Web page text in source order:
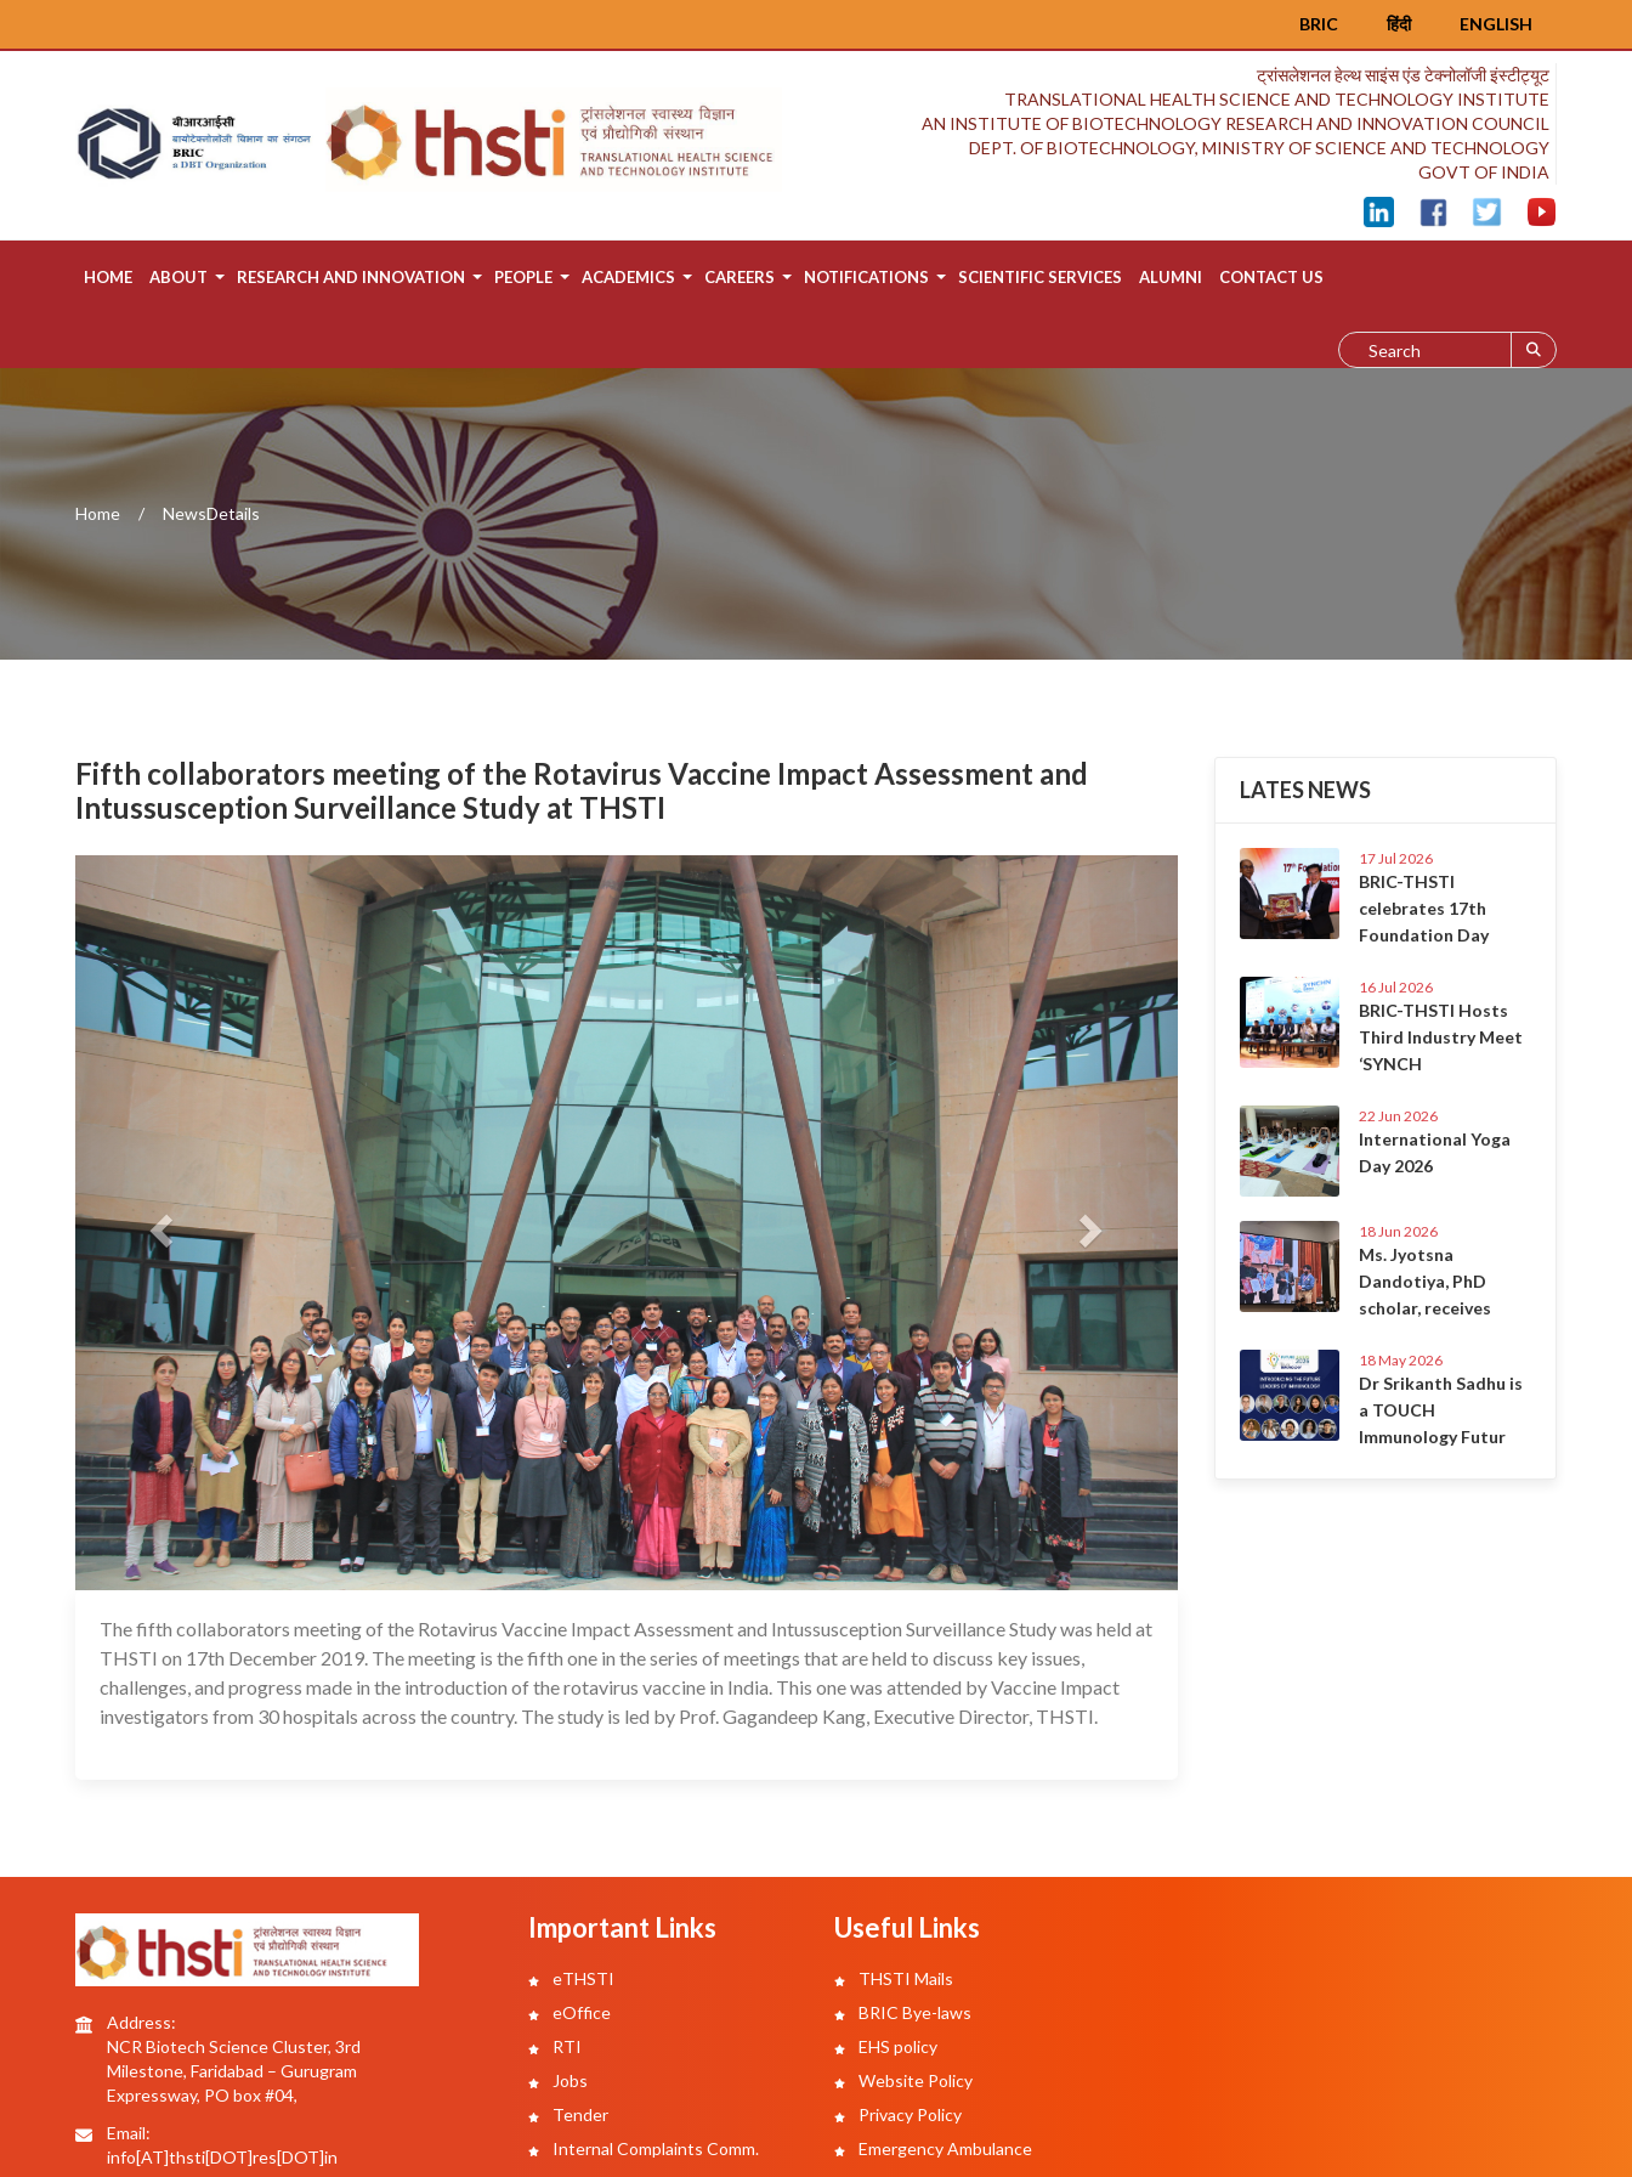
ENGLISH
हिंदी
BRIC
ट्रांसलेशनल हेल्थ साइंस एंड टेक्नोलॉजी इंस्टीट्यूट
TRANSLATIONAL HEALTH SCIENCE AND TECHNOLOGY INSTITUTE
AN INSTITUTE OF BIOTECHNOLOGY RESEARCH AND INNOVATION COUNCIL
DEPT. OF BIOTECHNOLOGY, MINISTRY OF SCIENCE AND TECHNOLOGY
GOVT OF INDIA
HOME ABOUT RESEARCH AND INNOVATION PEOPLE ACADEMICS CAREERS NOTIFICATIONS SCIENTIFIC SERVICES ALUMNI CONTACT US
Home NewsDetails
Fifth collaborators meeting of the Rotavirus Vaccine Impact Assessment and
Intussusception Surveillance Study at THSTI
Previous Next
16 Jul 2020
The fifth collaborators meeting of the Rotavirus Vaccine Impact Assessment and Intussusception Surveillance Study was held at
THSTI on 17th December 2019. The meeting is the fifth one in the series of meetings that are held to discuss key issues,
challenges, and progress made in the introduction of the rotavirus vaccine in India. This one was attended by Vaccine Impact
investigators from 30 hospitals across the country. The study is led by Prof. Gagandeep Kang, Executive Director, THSTI.
LATES NEWS
17 Jul 2026
BRIC-THSTI
celebrates 17th
Foundation Day
16 Jul 2026
BRIC-THSTI Hosts
Third Industry Meet
‘SYNCH
22 Jun 2026
International Yoga
Day 2026
18 Jun 2026
Ms. Jyotsna
Dandotiya, PhD
scholar, receives
18 May 2026
Dr Srikanth Sadhu is
a TOUCH
Immunology Futur
Address:
NCR Biotech Science Cluster, 3rd
Milestone, Faridabad – Gurugram
Expressway, PO box #04,
Email:
info[AT]thsti[DOT]res[DOT]in
Important Links
eTHSTI
eOffice
RTI
Jobs
Tender
Internal Complaints Comm.
Useful Links
THSTI Mails
BRIC Bye-laws
EHS policy
Website Policy
Privacy Policy
Emergency Ambulance